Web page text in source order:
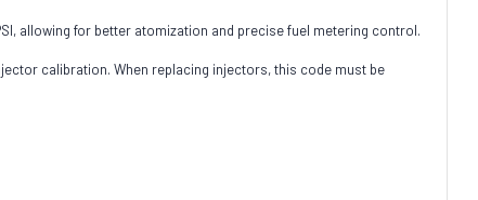
allowing for better atomization and precise fuel metering control.
calibration. When replacing injectors, this code must be